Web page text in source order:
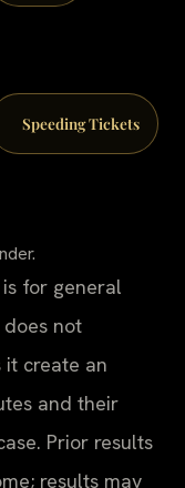
Speeding Tickets
for general
not
create an
and their
Prior results
results may